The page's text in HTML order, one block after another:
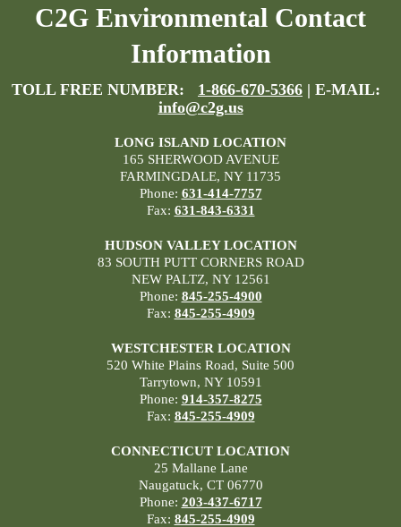
C2G Environmental Contact
Information
TOLL FREE NUMBER: 1-866-670-5366 | E-MAIL:
info@c2g.us
LONG ISLAND LOCATION
165 SHERWOOD AVENUE
FARMINGDALE, NY 11735
Phone: 631-414-7757
Fax: 631-843-6331
HUDSON VALLEY LOCATION
83 SOUTH PUTT CORNERS ROAD
NEW PALTZ, NY 12561
Phone: 845-255-4900
Fax: 845-255-4909
WESTCHESTER LOCATION
520 White Plains Road, Suite 500
Tarrytown, NY 10591
Phone: 914-357-8275
Fax: 845-255-4909
CONNECTICUT LOCATION
25 Mallane Lane
Naugatuck, CT 06770
Phone: 203-437-6717
Fax: 845-255-4909